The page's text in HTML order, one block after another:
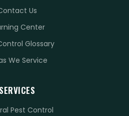
Us
Center
Glossary
We Service
SERVICES
Pest Control